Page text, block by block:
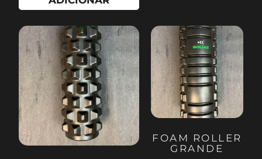
FOAM ROLLER
GRANDE